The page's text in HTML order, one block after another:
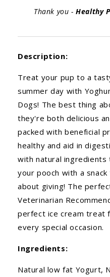
Thank you -Healthy
Description:
Treat your pup to a
summer day with
Dogs! The best thing
they're both delicious
packed with beneficial
healthy and aid in
with natural ingredients
your pooch with a
about giving! The
Veterinarian
perfect ice cream treat
every special occasion.
Ingredients:
Natural low fat Yogurt,